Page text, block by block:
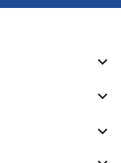


